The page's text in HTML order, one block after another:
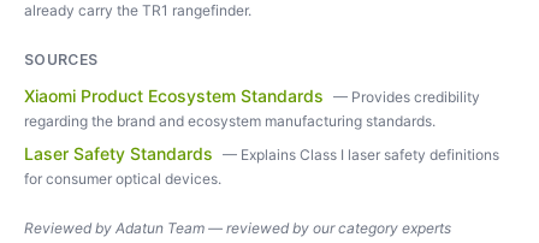
already carry the TR1 rangefinder.
SOURCES
Xiaomi Product Ecosystem Standards — Provides credibility
regarding the brand and ecosystem manufacturing standards.
Laser Safety Standards — Explains Class I laser safety definitions
for consumer optical devices.
Reviewed by Adatun Team — reviewed by our category experts